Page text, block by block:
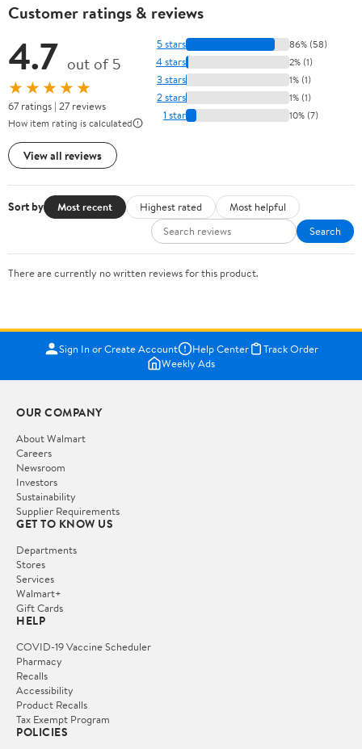
Customer ratings & reviews
4.7 out of 5
★★★★★
67 ratings | 27 reviews
How item rating is calculated
View all reviews
5 stars 86% (58)
4 stars 2% (1)
3 stars 1% (1)
2 stars 1% (1)
1 star 10% (7)
Sort by Most recent Highest rated
Most helpful
Search
There are currently no written reviews for this product.
Sign In or Create Account Help Center
Track Order
Weekly Ads
OUR COMPANY
About Walmart
Careers
Newsroom
Investors
Sustainability
Supplier Requirements
GET TO KNOW US
Departments
Stores
Services
Walmart+
Gift Cards
HELP
COVID-19 Vaccine Scheduler
Pharmacy
Recalls
Accessibility
Product Recalls
Tax Exempt Program
POLICIES